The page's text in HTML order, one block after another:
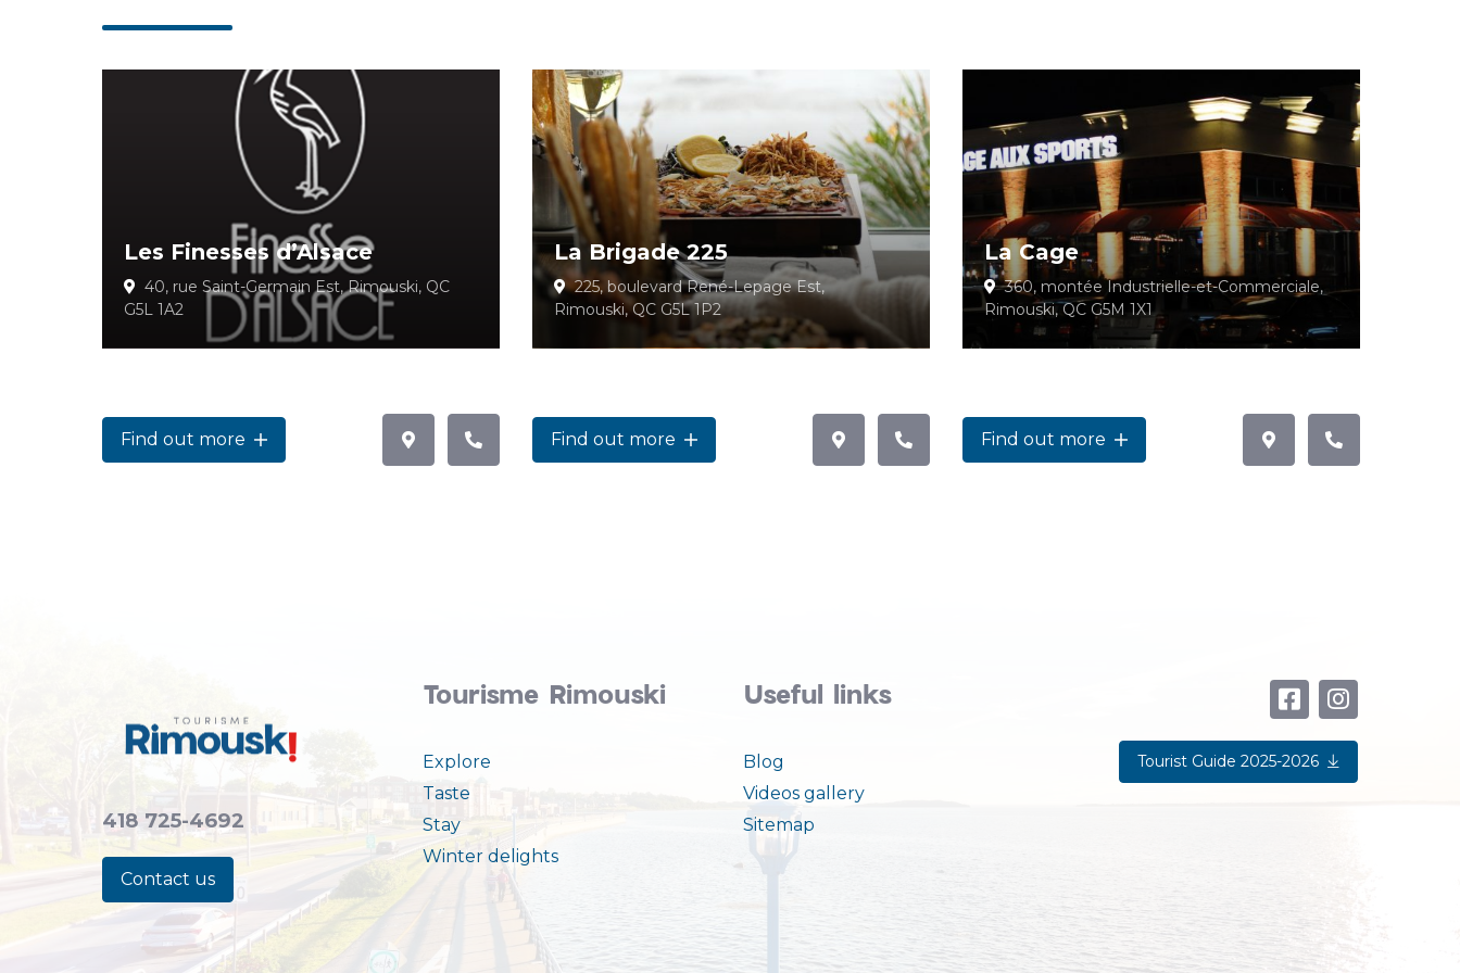
Les Finesses d’Alsace
40, rue Saint-Germain Est, Rimouski, QC
G5L 1A2
Find out more
La Brigade 225
225, boulevard René-Lepage Est,
Rimouski, QC G5L 1P2
Find out more
La Cage
360, montée Industrielle-et-Commerciale,
Rimouski, QC G5M 1X1
Find out more
418 725-4692
Contact us
Tourisme Rimouski
Explore
Taste
Stay
Winter delights
Useful links
Blog
Videos gallery
Sitemap
Tourist Guide 2025-2026